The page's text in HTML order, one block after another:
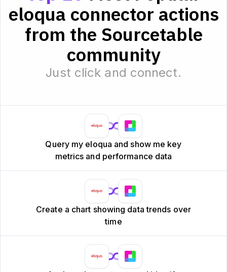
eloqua connector actions
from the Sourcetable
community
Just click and connect.
Query my eloqua and show me key
metrics and performance data
Create a chart showing data trends over
time